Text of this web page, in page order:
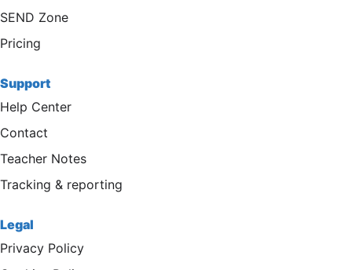
SEND Zone
Pricing
Support
Help Center
Contact
Teacher Notes
Tracking & reporting
Legal
Privacy Policy